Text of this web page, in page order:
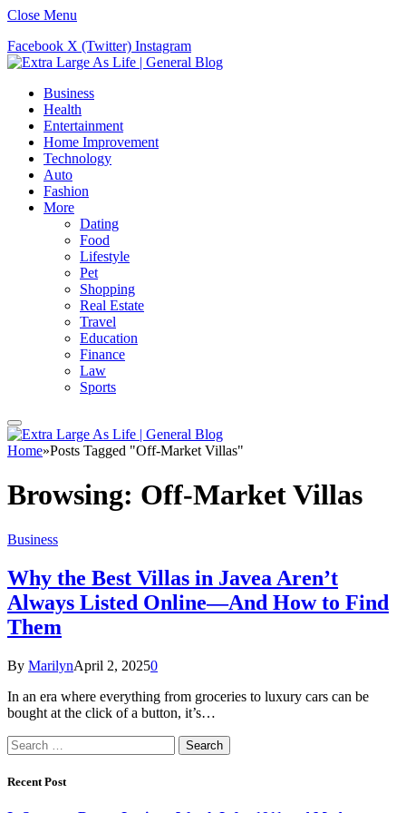
Close Menu
Facebook X (Twitter) Instagram
Business
Health
Entertainment
Home Improvement
Technology
Auto
Fashion
More
Dating
Food
Lifestyle
Pet
Shopping
Real Estate
Travel
Education
Finance
Law
Sports
Home»Posts Tagged "Off-Market Villas"
Browsing: Off-Market Villas
Business
Why the Best Villas in Javea Aren’t
Always Listed Online—And How to Find
Them
By MarilynApril 2, 20250
In an era where everything from groceries to luxury cars can be
bought at the click of a button, it’s…
Search
for:
Recent Post